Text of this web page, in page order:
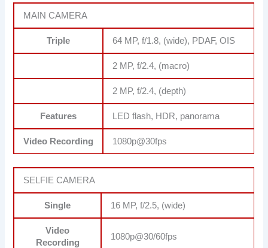
MAIN CAMERA
Triple 64 MP, f/1.8, (wide), PDAF, OIS
2 MP, f/2.4, (macro)
2 MP, f/2.4, (depth)
Features LED flash, HDR, panorama
Video Recording 1080p@30fps
SELFIE CAMERA
Single 16 MP, f/2.5, (wide)
Video
Recording
1080p@30/60fps